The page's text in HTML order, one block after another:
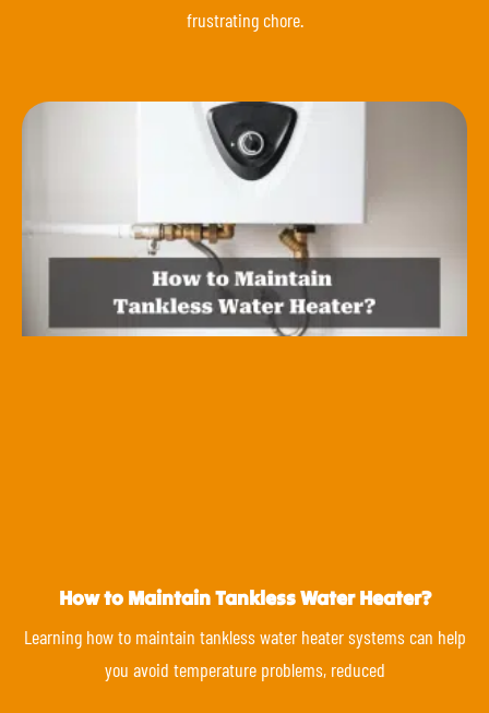
frustrating chore.
How to Maintain Tankless Water Heater?
Learning how to maintain tankless water heater systems can help
you avoid temperature problems, reduced